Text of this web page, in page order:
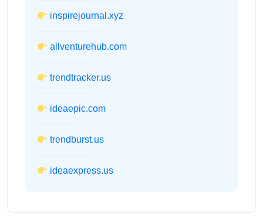
inspirejournal.xyz
allventurehub.com
trendtracker.us
ideaepic.com
trendburst.us
ideaexpress.us